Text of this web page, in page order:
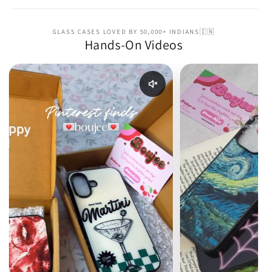
GLASS CASES LOVED BY 50,000+ INDIANS🇮🇳
Hands-On Videos
Enable reel audio